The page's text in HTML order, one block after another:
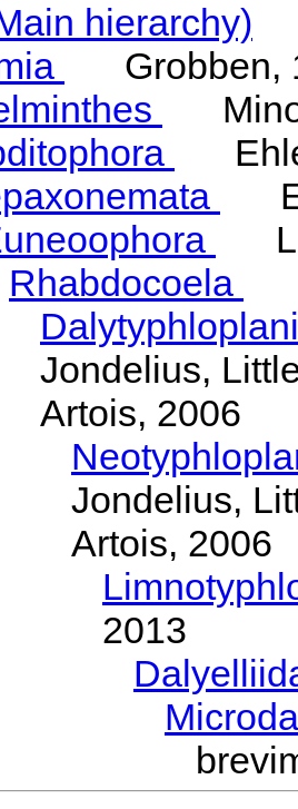
hierarchy)
Grobben,
Rhabdocoela
Jondelius,
Artois, 2006
Jondelius,
Artois, 2006
2013